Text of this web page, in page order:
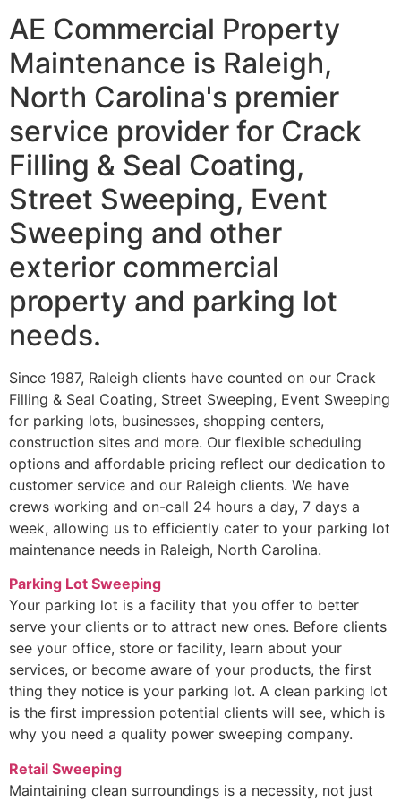
AE Commercial Property
Maintenance is Raleigh,
North Carolina's premier
service provider for Crack
Filling & Seal Coating,
Street Sweeping, Event
Sweeping and other
exterior commercial
property and parking lot
needs.
Since 1987, Raleigh clients have counted on our Crack
Filling & Seal Coating, Street Sweeping, Event Sweeping
for parking lots, businesses, shopping centers,
construction sites and more. Our flexible scheduling
options and affordable pricing reflect our dedication to
customer service and our Raleigh clients. We have
crews working and on-call 24 hours a day, 7 days a
week, allowing us to efficiently cater to your parking lot
maintenance needs in Raleigh, North Carolina.
Parking Lot Sweeping
Your parking lot is a facility that you offer to better
serve your clients or to attract new ones. Before clients
see your office, store or facility, learn about your
services, or become aware of your products, the first
thing they notice is your parking lot. A clean parking lot
is the first impression potential clients will see, which is
why you need a quality power sweeping company.
Retail Sweeping
Maintaining clean surroundings is a necessity, not just